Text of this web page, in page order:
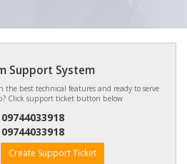
Support System
the best technical features and ready to serve
Click support ticket button below
09744033918
09744033918
Create Support Ticket